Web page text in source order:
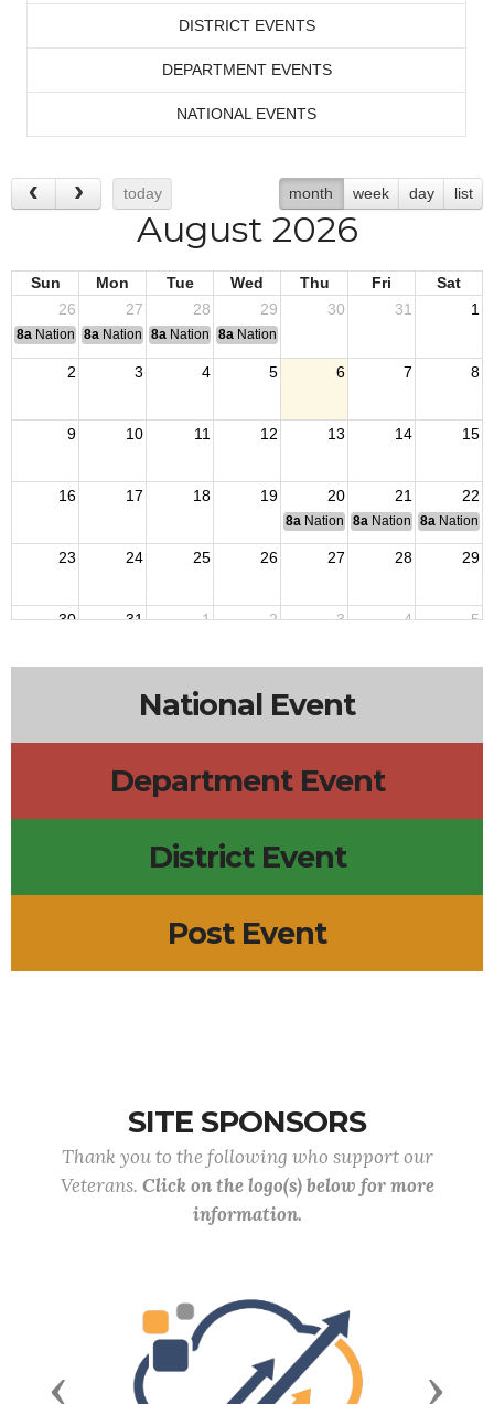
DISTRICT EVENTS
DEPARTMENT EVENTS
NATIONAL EVENTS
today month week day list
August 2026
Sun Mon Tue Wed Thu Fri
Sat
26
27 28 29 30 31 1
8a National Convention
8a National Convention
8a National Convention
8a National Convention
2 3 4 5 6 7 8
9 10 11 12 13 14 15
16 17 18 19 20 21 22
8a National Budget & Finance
8a National Council of
8a National
23 24 25 26 27 28 29
30 31 1 2 3 4 5
National Event
Department Event
District Event
Post Event
SITE SPONSORS
Thank you to the following who support our
Veterans. Click on the logo(s) below for more
information.
Previous Next